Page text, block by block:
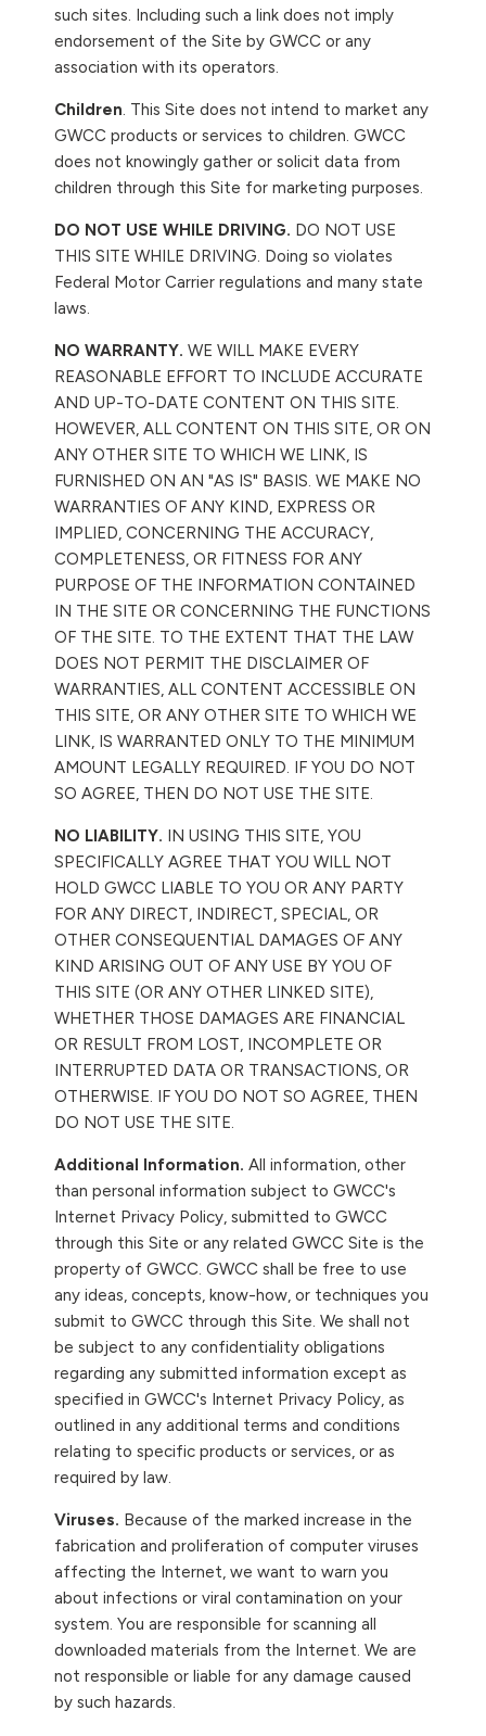
such sites. Including such a link does not imply
endorsement of the Site by GWCC or any
association with its operators.
Children . This Site does not intend to market any
GWCC products or services to children. GWCC
does not knowingly gather or solicit data from
children through this Site for marketing purposes.
DO NOT USE WHILE DRIVING. DO NOT USE
THIS SITE WHILE DRIVING. Doing so violates
Federal Motor Carrier regulations and many state
laws.
NO WARRANTY. WE WILL MAKE EVERY
REASONABLE EFFORT TO INCLUDE ACCURATE
AND UP-TO-DATE CONTENT ON THIS SITE.
HOWEVER, ALL CONTENT ON THIS SITE, OR ON
ANY OTHER SITE TO WHICH WE LINK, IS
FURNISHED ON AN "AS IS" BASIS. WE MAKE NO
WARRANTIES OF ANY KIND, EXPRESS OR
IMPLIED, CONCERNING THE ACCURACY,
COMPLETENESS, OR FITNESS FOR ANY
PURPOSE OF THE INFORMATION CONTAINED
IN THE SITE OR CONCERNING THE FUNCTIONS
OF THE SITE. TO THE EXTENT THAT THE LAW
DOES NOT PERMIT THE DISCLAIMER OF
WARRANTIES, ALL CONTENT ACCESSIBLE ON
THIS SITE, OR ANY OTHER SITE TO WHICH WE
LINK, IS WARRANTED ONLY TO THE MINIMUM
AMOUNT LEGALLY REQUIRED. IF YOU DO NOT
SO AGREE, THEN DO NOT USE THE SITE.
NO LIABILITY. IN USING THIS SITE, YOU
SPECIFICALLY AGREE THAT YOU WILL NOT
HOLD GWCC LIABLE TO YOU OR ANY PARTY
FOR ANY DIRECT, INDIRECT, SPECIAL, OR
OTHER CONSEQUENTIAL DAMAGES OF ANY
KIND ARISING OUT OF ANY USE BY YOU OF
THIS SITE (OR ANY OTHER LINKED SITE),
WHETHER THOSE DAMAGES ARE FINANCIAL
OR RESULT FROM LOST, INCOMPLETE OR
INTERRUPTED DATA OR TRANSACTIONS, OR
OTHERWISE. IF YOU DO NOT SO AGREE, THEN
DO NOT USE THE SITE.
Additional Information. All information, other
than personal information subject to GWCC's
Internet Privacy Policy, submitted to GWCC
through this Site or any related GWCC Site is the
property of GWCC. GWCC shall be free to use
any ideas, concepts, know-how, or techniques you
submit to GWCC through this Site. We shall not
be subject to any confidentiality obligations
regarding any submitted information except as
specified in GWCC's Internet Privacy Policy, as
outlined in any additional terms and conditions
relating to specific products or services, or as
required by law.
Viruses. Because of the marked increase in the
fabrication and proliferation of computer viruses
affecting the Internet, we want to warn you
about infections or viral contamination on your
system. You are responsible for scanning all
downloaded materials from the Internet. We are
not responsible or liable for any damage caused
by such hazards.